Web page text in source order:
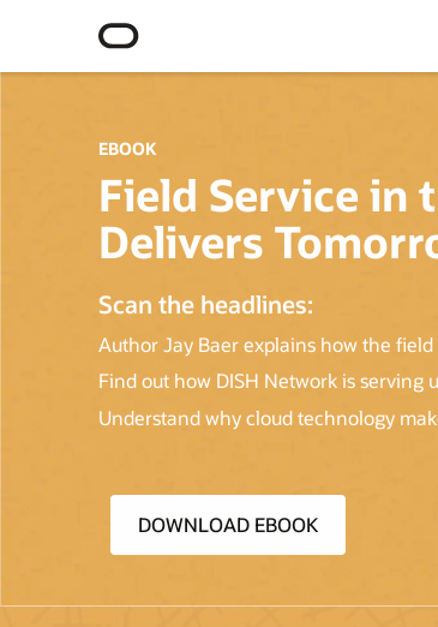
EBOOK
Field Service in
Delivers
Scan the headlines:
Author Jay Baer explains how the
Find out how DISH Network is serving
Understand why cloud technology
DOWNLOAD EBOOK